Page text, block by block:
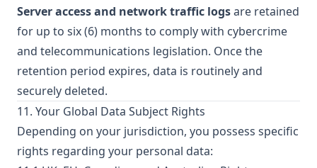
Server access and network traffic logsare retained
for up to six (6) months to comply with cybercrime
and telecommunications legislation. Once the
retention period expires, data is routinely and
securely deleted.
11. Your Global Data Subject Rights
Depending on your jurisdiction, you possess specific
rights regarding your personal data: